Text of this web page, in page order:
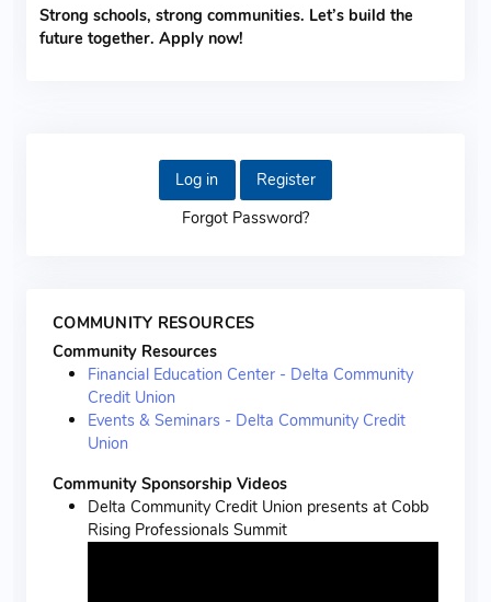
Strong schools, strong communities. Let’s build the
future together. Apply now!
Log in
Register
Forgot Password?
COMMUNITY RESOURCES
Community Resources
Financial Education Center - Delta Community
Credit Union
Events & Seminars - Delta Community Credit
Union
Community Sponsorship Videos
Delta Community Credit Union presents at Cobb
Rising Professionals Summit